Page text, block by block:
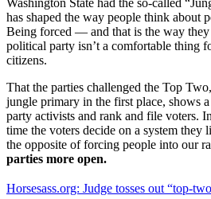
has shaped the way people think about
Being forced — and that is the way
political party isn’t a comfortable thing
citizens.
That the parties challenged the Top
jungle primary in the first place, shows
party activists and rank and file voters.
time the voters decide on a system they
the opposite of forcing people into our
parties more open.
Horsesass.org: Judge tosses out “top-